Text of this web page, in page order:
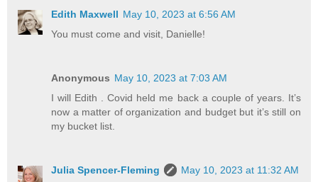
Edith Maxwell May 10, 2023 at 6:56 AM
You must come and visit, Danielle!
Anonymous May 10, 2023 at 7:03 AM
I will Edith . Covid held me back a couple of years. It’s
now a matter of organization and budget but it’s still on
my bucket list.
Julia Spencer-Fleming
May 10, 2023 at 11:32 AM